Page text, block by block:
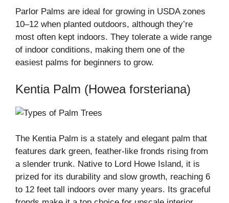
Parlor Palms are ideal for growing in USDA zones
10–12 when planted outdoors, although they’re
most often kept indoors. They tolerate a wide range
of indoor conditions, making them one of the
easiest palms for beginners to grow.
Kentia Palm (Howea forsteriana)
The Kentia Palm is a stately and elegant palm that
features dark green, feather-like fronds rising from
a slender trunk. Native to Lord Howe Island, it is
prized for its durability and slow growth, reaching 6
to 12 feet tall indoors over many years. Its graceful